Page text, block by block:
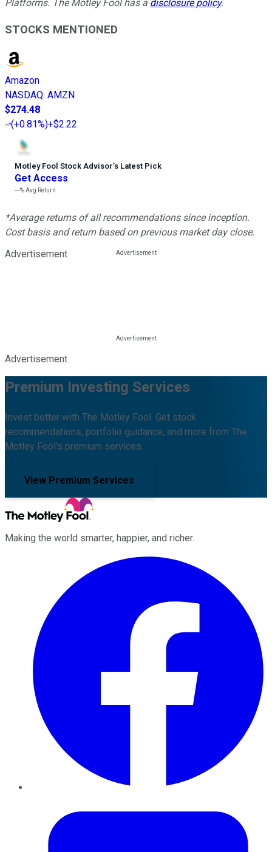
Platforms. The Motley Fool has a disclosure policy.
STOCKS MENTIONED
Amazon
NASDAQ: AMZN
$274.48
(+0.81%)+$2.22
Motley Fool Stock Advisor’s Latest Pick
Get Access
---%Avg Return
*Average returns of all recommendations since inception.
Cost basis and return based on previous market day close.
Advertisement
Advertisement
Premium Investing Services
Invest better with The Motley Fool. Get stock
recommendations, portfolio guidance, and more from The
Motley Fool's premium services.
View Premium Services
Making the world smarter, happier, and richer.